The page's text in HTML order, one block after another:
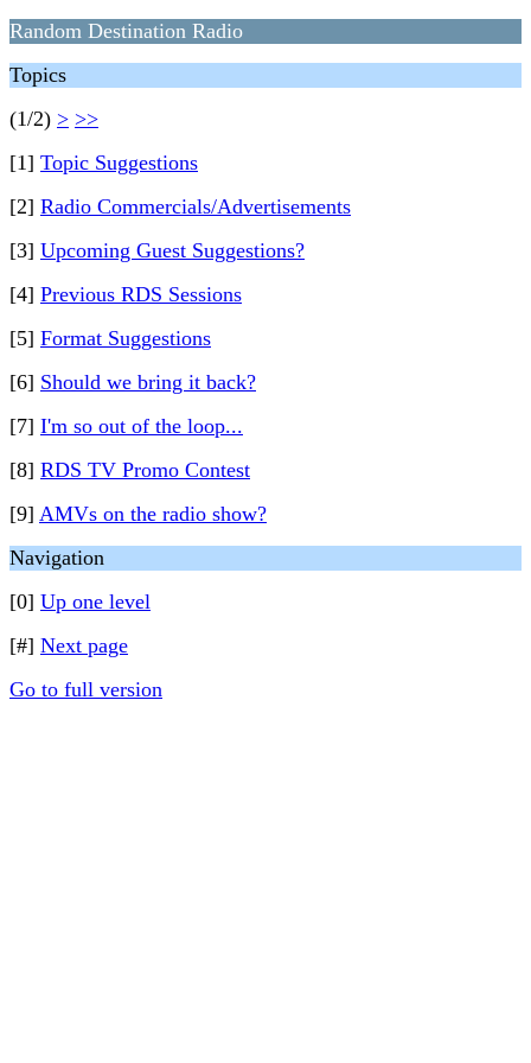
Random Destination Radio
Topics
(1/2) > >>
[1] Topic Suggestions
[2] Radio Commercials/Advertisements
[3] Upcoming Guest Suggestions?
[4] Previous RDS Sessions
[5] Format Suggestions
[6] Should we bring it back?
[7] I'm so out of the loop...
[8] RDS TV Promo Contest
[9] AMVs on the radio show?
Navigation
[0] Up one level
[#] Next page
Go to full version